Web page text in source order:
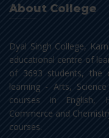
About College
Dyal Singh College,
educational centre of
of 3693 students, the
learning - Arts,
courses in English,
Commerce and
courses.